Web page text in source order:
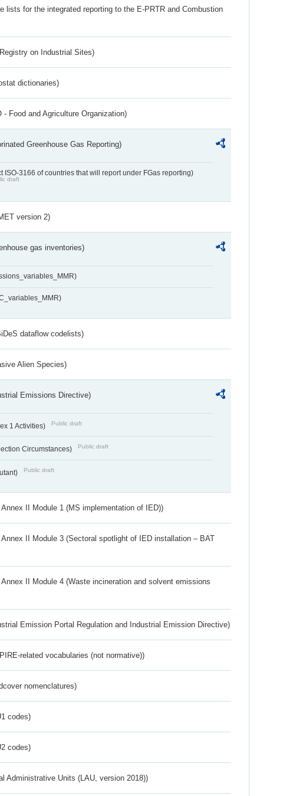
lists for the integrated reporting to the E-PRTR and Combustion
on Industrial Sites)
dictionaries)
- Food and Agriculture Organization)
Greenhouse Gas Reporting)
ISO-3166 of countries that will report under FGas reporting)
draft
version 2)
gas inventories)
dataflow codelists)
Alien Species)
Emissions Directive)
1 Activities) Public draft
Circumstances) Public draft
Public draft
Annex II Module 1 (MS implementation of IED))
Annex II Module 3 (Sectoral spotlight of IED installation – BAT
Annex II Module 4 (Waste incineration and solvent emissions
Emission Portal Regulation and Industrial Emission Directive)
related vocabularies (not normative))
nomenclatures)
codes)
codes)
Administrative Units (LAU, version 2018))